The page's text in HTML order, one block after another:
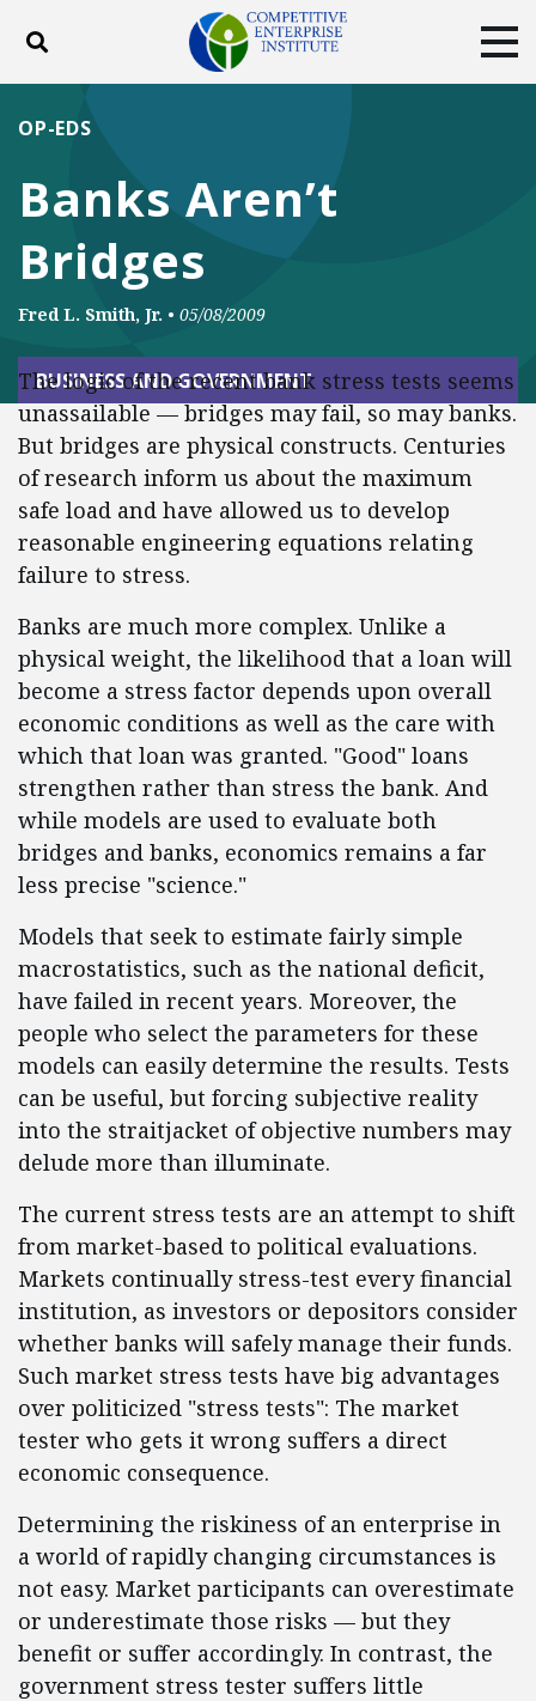
Toggle search
ABOUT
DONATE
Facebook
Banks Aren’t
Bridges
OP-EDS
Fred L. Smith, Jr. • 05/08/2009
BUSINESS AND GOVERNMENT
The logic of the recent bank stress tests seems
unassailable — bridges may fail, so may banks.
But bridges are physical constructs. Centuries
of research inform us about the maximum
safe load and have allowed us to develop
reasonable engineering equations relating
failure to stress.
Banks are much more complex. Unlike a
physical weight, the likelihood that a loan will
become a stress factor depends upon overall
economic conditions as well as the care with
which that loan was granted. "Good" loans
strengthen rather than stress the bank. And
while models are used to evaluate both
bridges and banks, economics remains a far
less precise "science."
Models that seek to estimate fairly simple
macrostatistics, such as the national deficit,
have failed in recent years. Moreover, the
people who select the parameters for these
models can easily determine the results. Tests
can be useful, but forcing subjective reality
into the straitjacket of objective numbers may
delude more than illuminate.
The current stress tests are an attempt to shift
from market-based to political evaluations.
Markets continually stress-test every financial
institution, as investors or depositors consider
whether banks will safely manage their funds.
Such market stress tests have big advantages
over politicized "stress tests": The market
tester who gets it wrong suffers a direct
economic consequence.
Determining the riskiness of an enterprise in
a world of rapidly changing circumstances is
not easy. Market participants can overestimate
or underestimate those risks — but they
benefit or suffer accordingly. In contrast, the
government stress tester suffers little